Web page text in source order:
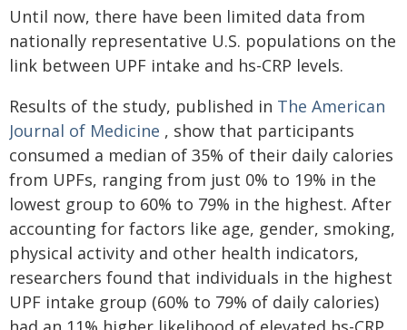
Until now, there have been limited data from
nationally representative U.S. populations on the
link between UPF intake and hs-CRP levels.
Results of the study, published in The American
Journal of Medicine , show that participants
consumed a median of 35% of their daily calories
from UPFs, ranging from just 0% to 19% in the
lowest group to 60% to 79% in the highest. After
accounting for factors like age, gender, smoking,
physical activity and other health indicators,
researchers found that individuals in the highest
UPF intake group (60% to 79% of daily calories)